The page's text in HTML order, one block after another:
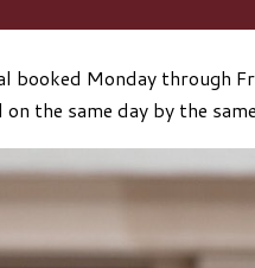
booked Monday through
the same day by the